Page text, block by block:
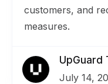
customers, and
measures.
UpGuard
July 14,